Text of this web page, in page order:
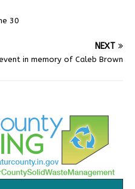
30
NEXT
in memory of Caleb Brown